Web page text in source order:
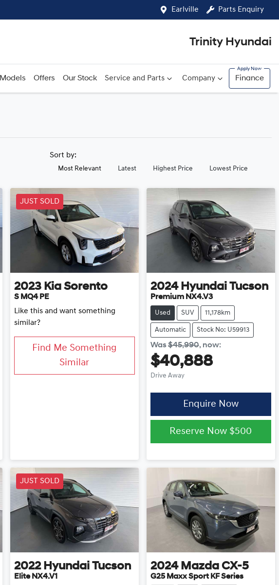
Earlville Parts Enquiry
Trinity Hyundai
Models Offers Our Stock Service and Parts Company Finance
Sort by:
Most Relevant Latest Highest Price Lowest Price
JUST SOLD
2023 Kia Sorento
S MQ4 PE
Like this and want something
similar?
Find Me Something
Similar
2024 Hyundai Tucson
Premium NX4.V3
Used SUV 11,178km
Automatic Stock No: U59913
Was$45,990, now:
$40,888
Drive Away
Enquire Now
Reserve Now $500
JUST SOLD
2022 Hyundai Tucson
Elite NX4.V1
2024 Mazda CX-5
G25 Maxx Sport KF Series